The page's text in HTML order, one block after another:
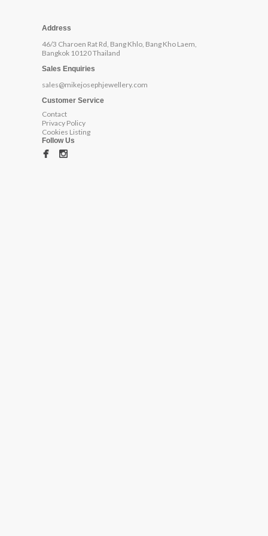
Address
46/3 Charoen Rat Rd, Bang Khlo, Bang Kho Laem,
Bangkok 10120 Thailand
Sales Enquiries
sales@mikejosephjewellery.com
Customer Service
Contact
Privacy Policy
Cookies Listing
Follow Us